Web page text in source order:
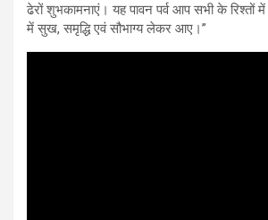
ढेरों शुभकामनाएं। यह पावन पर्व आप सभी के रिश्तों
में सुख, समृद्धि एवं सौभाग्य लेकर आए।”